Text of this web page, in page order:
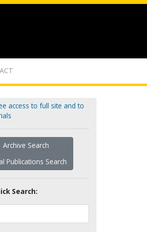
access to full site and to
Archive Search
Publications Search
Search: